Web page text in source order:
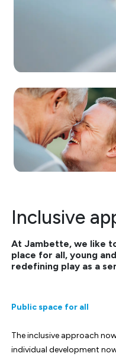
Inclusive
At Jambette, we like
place for all, young
redefining play as a
Public space for all
The inclusive approach
individual development